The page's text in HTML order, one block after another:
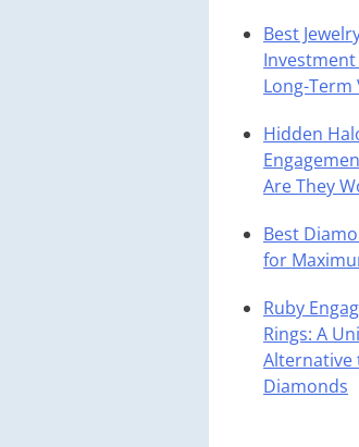
Best
Long-Term
Hidden
Are They
Best
for
Ruby
Rings: A
Alternative
Diamonds